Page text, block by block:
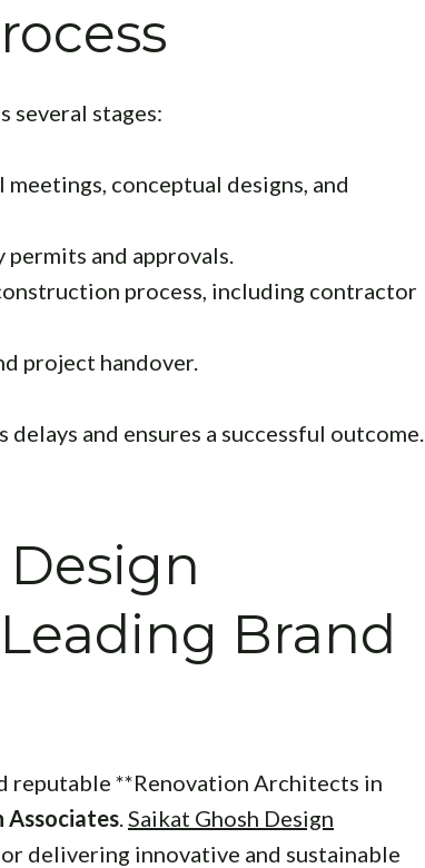
several stages:
meetings, conceptual designs, and
permits and approvals.
process, including contractor
project handover.
and ensures a successful outcome.
Brand
reputable **Renovation Architects in
Associates.Saikat Ghosh Design
delivering innovative and sustainable